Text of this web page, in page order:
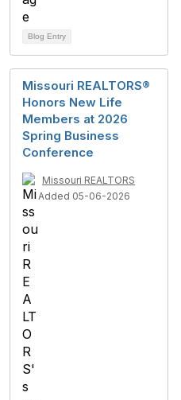
Blog Entry
Missouri REALTORS®
Honors New Life
Members at 2026
Spring Business
Conference
Missouri REALTORS
Added 05-06-2026